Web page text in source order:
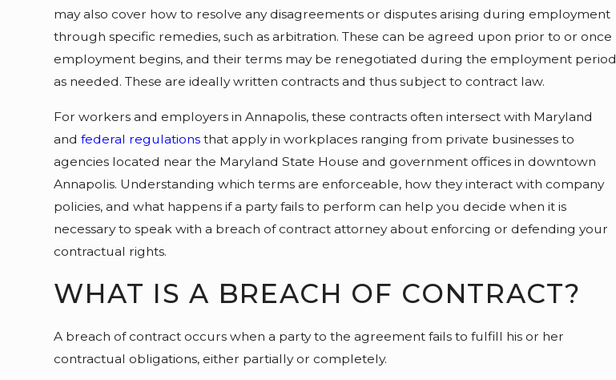
may also cover how to resolve any disagreements or disputes arising during employment
through specific remedies, such as arbitration. These can be agreed upon prior to or once
employment begins, and their terms may be renegotiated during the employment period
as needed. These are ideally written contracts and thus subject to contract law.
For workers and employers in Annapolis, these contracts often intersect with Maryland
andfederal regulations that apply in workplaces ranging from private businesses to
agencies located near the Maryland State House and government offices in downtown
Annapolis. Understanding which terms are enforceable, how they interact with company
policies, and what happens if a party fails to perform can help you decide when it is
necessary to speak with a breach of contract attorney about enforcing or defending your
contractual rights.
WHAT IS A BREACH OF CONTRACT?
A breach of contract occurs when a party to the agreement fails to fulfill his or her
contractual obligations, either partially or completely.